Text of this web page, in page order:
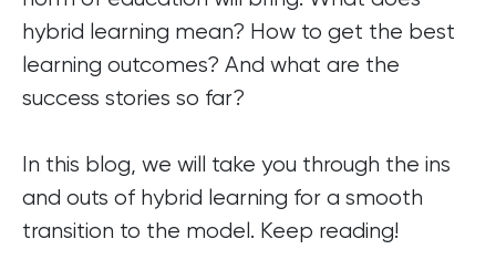
hybrid learning mean? How to get the best
learning outcomes? And what are the
success stories so far?
In this blog, we will take you through the ins
and outs of hybrid learning for a smooth
transition to the model. Keep reading!